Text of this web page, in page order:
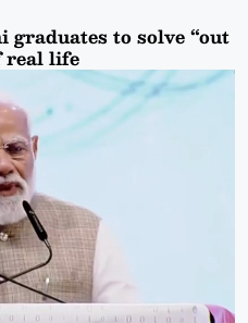
to solve “out
real life